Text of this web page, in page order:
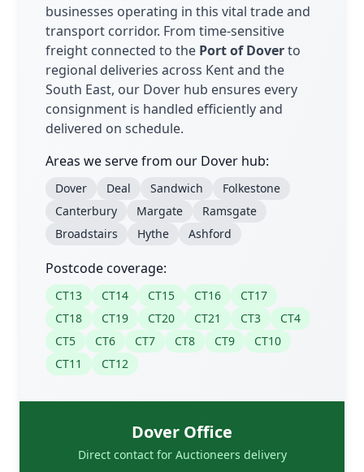
businesses operating in this vital trade and
transport corridor. From time-sensitive
freight connected to the Port of Doverto
regional deliveries across Kent and the
South East, our Dover hub ensures every
consignment is handled efficiently and
delivered on schedule.
Areas we serve from our Dover hub:
Dover Deal Sandwich
Folkestone
Canterbury
Margate
Ramsgate
Broadstairs
Hythe Ashford
Postcode coverage:
CT13 CT14 CT15 CT16
CT17
CT18
CT19 CT20 CT21 CT3
CT4
CT5
CT6 CT7 CT8 CT9
CT10
CT11
CT12
Dover Office
Direct contact for Auctioneers delivery